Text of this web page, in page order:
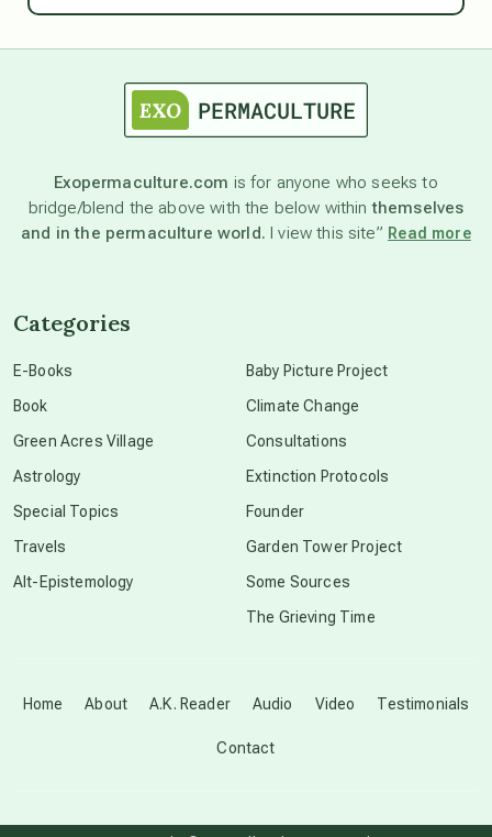
astronomy
beyond permaculture
Disclosure
Exopermaculture.com is for anyone who seeks to
bridge/blend the above with the below withinthemselves
and in the permaculture world. I view this site” Read more
Home About A.K. Reader Audio Video Testimonials
Contact
Categories
E-Books
Book
Green Acres Village
Astrology
Special Topics
Travels
Alt-Epistemology
Baby Picture Project
Climate Change
Consultations
Extinction Protocols
Founder
Garden Tower Project
Some Sources
The Grieving Time